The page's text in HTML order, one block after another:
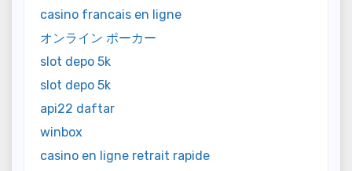
casino francais en ligne
オンライン ポーカー
slot depo 5k
slot depo 5k
api22 daftar
winbox
casino en ligne retrait rapide